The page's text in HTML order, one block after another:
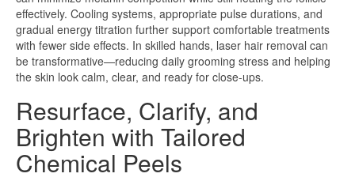
effectively. Cooling systems, appropriate pulse durations, and
gradual energy titration further support comfortable treatments
with fewer side effects. In skilled hands, laser hair removal can
be transformative—reducing daily grooming stress and helping
the skin look calm, clear, and ready for close-ups.
Resurface, Clarify, and
Brighten with Tailored
Chemical Peels